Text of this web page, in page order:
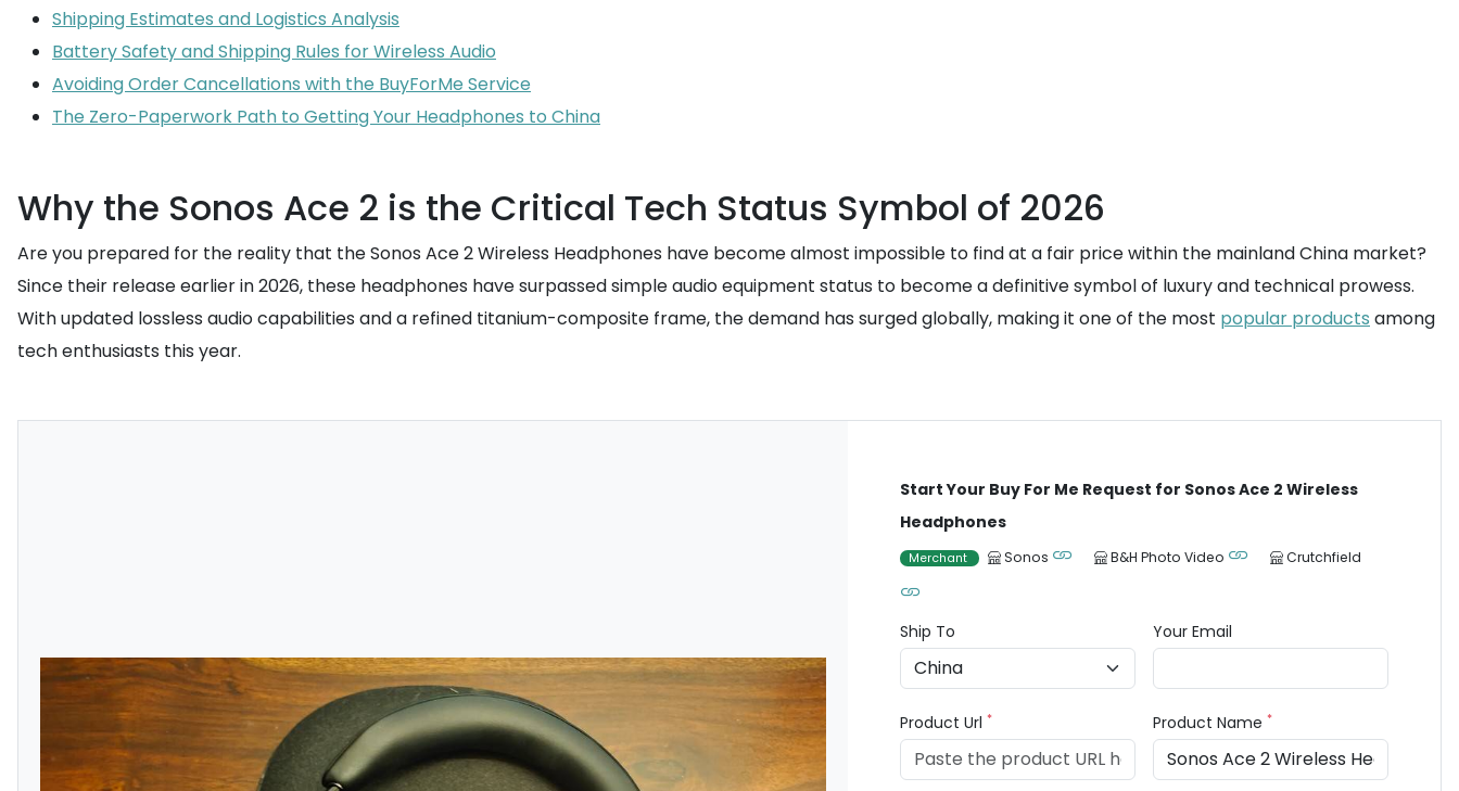
Shipping Estimates and Logistics Analysis
Battery Safety and Shipping Rules for Wireless Audio
Avoiding Order Cancellations with the BuyForMe Service
The Zero-Paperwork Path to Getting Your Headphones to China
Why the Sonos Ace 2 is the Critical Tech Status Symbol of 2026
Are you prepared for the reality that the Sonos Ace 2 Wireless Headphones have become almost impossible to find at a fair price within the mainland China market?
Since their release earlier in 2026, these headphones have surpassed simple audio equipment status to become a definitive symbol of luxury and technical prowess.
With updated lossless audio capabilities and a refined titanium-composite frame, the demand has surged globally, making it one of the most popular products among
tech enthusiasts this year.
Start Your Buy For Me Request for Sonos Ace 2 Wireless
Headphones
Merchant Sonos B&H Photo Video Crutchfield
Ship To Your Email
Product Url* Product Name*